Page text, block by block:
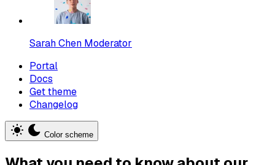
Sarah Chen Moderator
Portal
Docs
Get theme
Changelog
Color scheme